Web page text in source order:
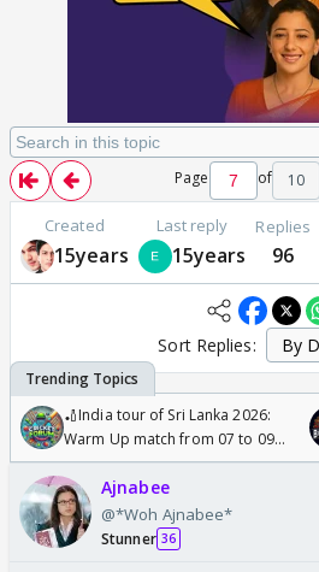
Page of 10
Created
15years
Last reply
15years
Replies
96
Sort Replies:
🏏India tour of Sri Lanka 2026:
Warm Up match from 07 to 09
/08/2026🏏
Ajnabee
@*Woh Ajnabee*
Stunner 36